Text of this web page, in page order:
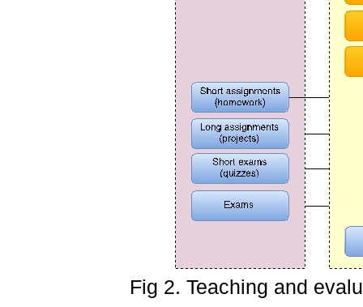
Fig 2. Teaching and